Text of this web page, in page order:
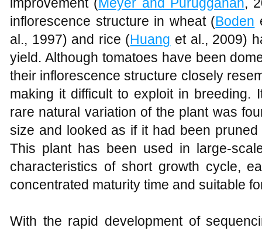
inflorescence structure in wheat (Boden
al., 1997) and rice (Huang et al., 2009)
yield. Although tomatoes have been
their inflorescence structure closely
making it difficult to exploit in breeding.
rare natural variation of the plant was
size and looked as if it had been pruned
This plant has been used in large-
characteristics of short growth cycle,
concentrated maturity time and suitable
With the rapid development of